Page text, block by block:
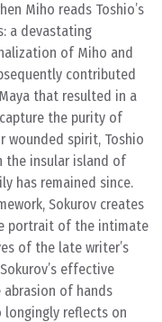
Miho reads Toshio’s
a devastating
of Miho and
contributed
that resulted in a
the purity of
spirit, Toshio
the insular island of
has remained since.
Sokurov creates
portrait of the intimate
of the late writer’s
effective
of hands
longingly reflects on